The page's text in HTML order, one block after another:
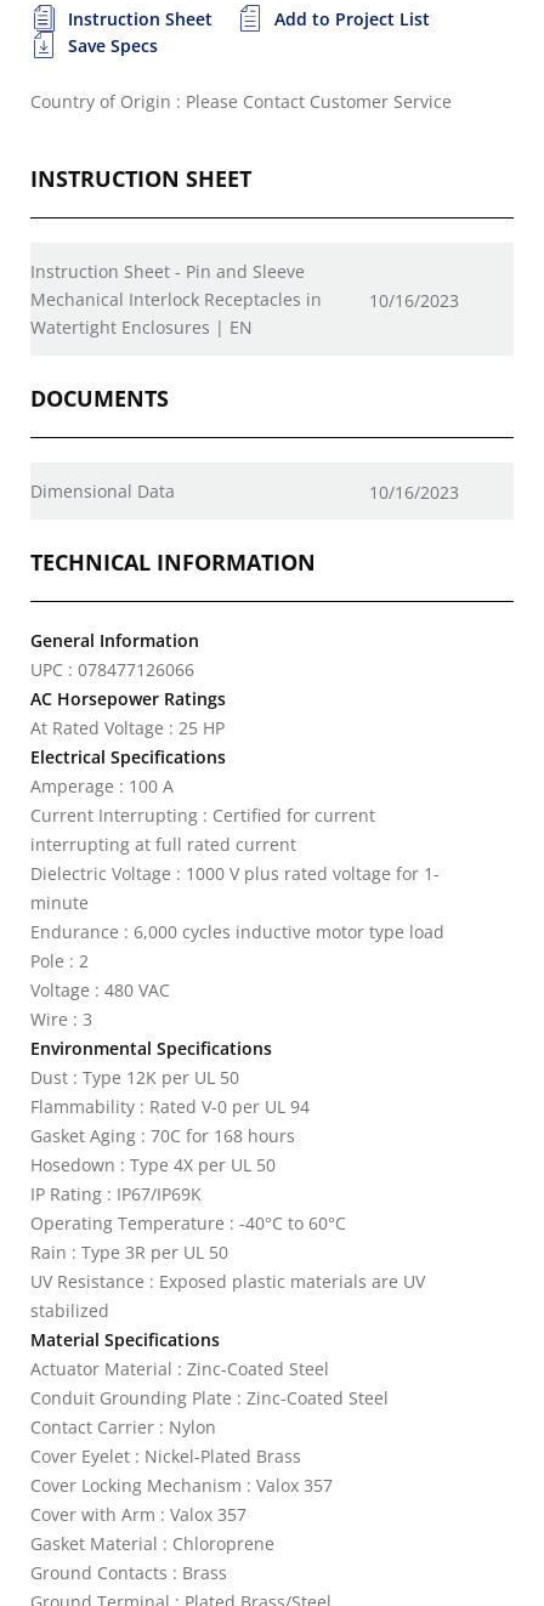
Instruction Sheet
Add to Project List
Save Specs
Country of Origin : Please Contact Customer Service
INSTRUCTION SHEET
Instruction Sheet - Pin and Sleeve
Mechanical Interlock Receptacles in
Watertight Enclosures | EN
10/16/2023
DOCUMENTS
Dimensional Data 10/16/2023
TECHNICAL INFORMATION
General Information
UPC : 078477126066
AC Horsepower Ratings
At Rated Voltage : 25 HP
Electrical Specifications
Amperage : 100 A
Current Interrupting : Certified for current
interrupting at full rated current
Dielectric Voltage : 1000 V plus rated voltage for 1-
minute
Endurance : 6,000 cycles inductive motor type load
Pole : 2
Voltage : 480 VAC
Wire : 3
Environmental Specifications
Dust : Type 12K per UL 50
Flammability : Rated V-0 per UL 94
Gasket Aging : 70C for 168 hours
Hosedown : Type 4X per UL 50
IP Rating : IP67/IP69K
Operating Temperature : -40°C to 60°C
Rain : Type 3R per UL 50
UV Resistance : Exposed plastic materials are UV
stabilized
Material Specifications
Actuator Material : Zinc-Coated Steel
Conduit Grounding Plate : Zinc-Coated Steel
Contact Carrier : Nylon
Cover Eyelet : Nickel-Plated Brass
Cover Locking Mechanism : Valox 357
Cover with Arm : Valox 357
Gasket Material : Chloroprene
Ground Contacts : Brass